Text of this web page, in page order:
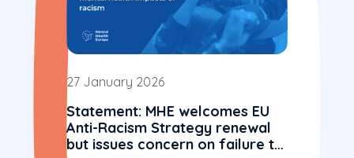
27 January 2026
Statement: MHE welcomes EU
Anti-Racism Strategy renewal
but issues concern on failure to